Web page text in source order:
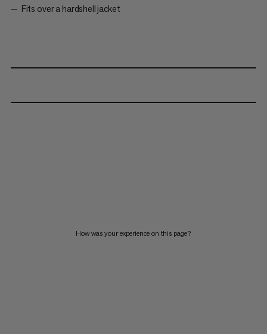
Fits over a hardshell jacket
How was your experience on this page?